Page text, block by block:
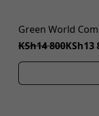
Green World
KSh14 800KSh13